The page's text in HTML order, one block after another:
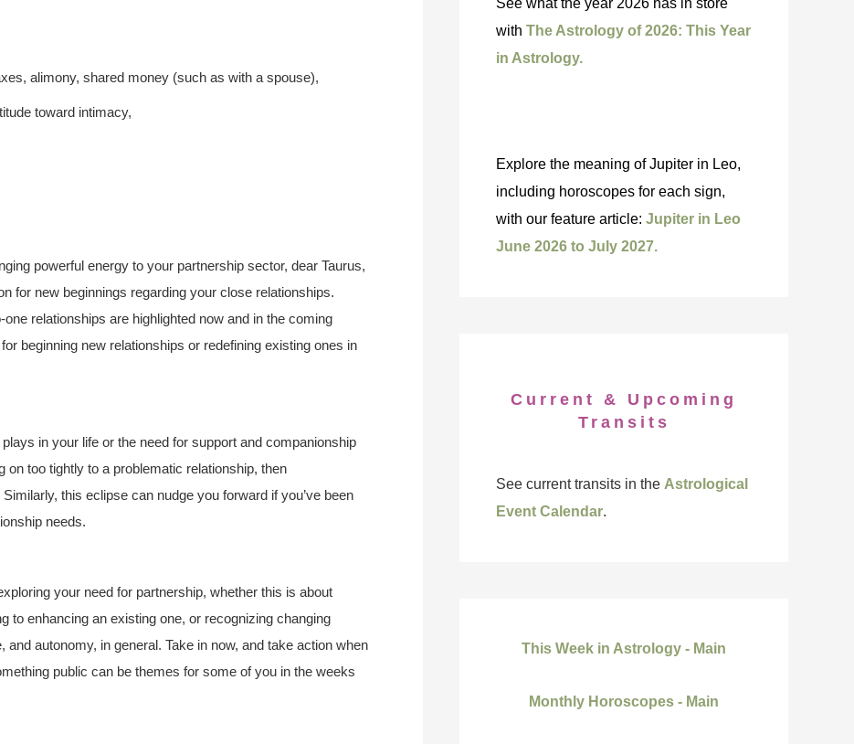
alimony, shared money (such as with a spouse),
toward intimacy,
powerful energy to your partnership sector, dear Taurus,
for new beginnings regarding your close relationships.
one relationships are highlighted now and in the coming
beginning new relationships or redefining existing ones in
in your life or the need for support and companionship
on too tightly to a problematic relationship, then
this eclipse can nudge you forward if you’ve been
needs.
your need for partnership, whether this is about
to enhancing an existing one, or recognizing changing
autonomy, in general. Take in now, and take action when
public can be themes for some of you in the weeks
See what the year 2026 has in store
with The Astrology of 2026: This Year
in Astrology.
Explore the meaning of Jupiter in Leo,
including horoscopes for each sign,
with our feature article: Jupiter in Leo
June 2026 to July 2027.
Current & Upcoming
Transits
See current transits in the Astrological
Event Calendar.
This Week in Astrology - Main
Monthly Horoscopes - Main